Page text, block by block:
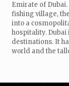
Emirate of
fishing village,
into a
hospitality. Dubai
destinations. It
world and the